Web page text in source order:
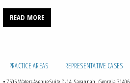
READ MORE
PRACTICE AREAS REPRESENTATIVE CASES